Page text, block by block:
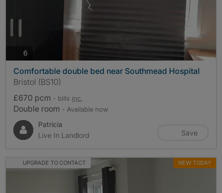
6
Comfortable double bed near Southmead Hospital
Bristol (BS10)
£670 pcm - bills inc.
Double room - Available now
Patricia
Live In Landlord
Save
UPGRADE TO CONTACT NEW TODAY